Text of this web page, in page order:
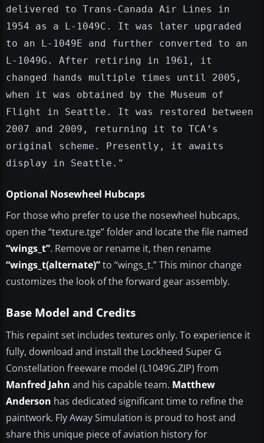
delivered to Trans-Canada Air Lines in
1954 as a L-1049C. It was later upgraded
to an L-1049E and further converted to an
L-1049G. After retiring in 1961, it
changed hands multiple times until 2005,
when it was obtained by the Museum of
Flight in Seattle. It was restored between
2007 and 2009, returning it to TCA’s
original scheme. Presently, it awaits
display in Seattle."
Optional Nosewheel Hubcaps
For those who prefer to use the nosewheel hubcaps,
open the “texture.tge” folder and locate the file named
“wings_t”. Remove or rename it, then rename
“wings_t(alternate)”to “wings_t.” This minor change
customizes the look of the forward gear assembly.
Base Model and Credits
This repaint set includes textures only. To experience it
fully, download and install the Lockheed Super G
Constellation freeware model (L1049G.ZIP) from
Manfred Jahn and his capable team. Matthew
Anderson has dedicated significant time to refine the
paintwork. Fly Away Simulation is proud to host and
share this unique piece of aviation history for